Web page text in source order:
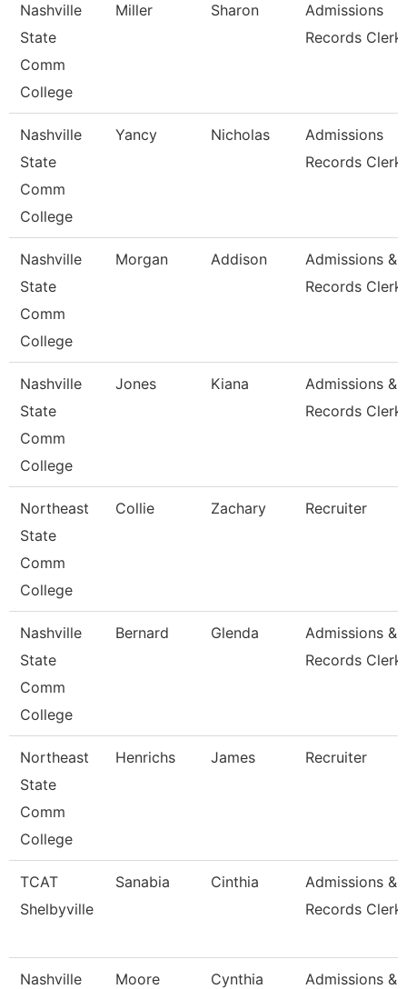
Nashville
State
Comm
College
Miller Sharon
Admissions
Records Clerk
Nashville
State
Comm
College
Yancy Nicholas
Admissions
Records Clerk
Nashville
State
Comm
College
Morgan Addison
Admissions &
Records Clerk
Nashville
State
Comm
College
Jones Kiana
Admissions &
Records Clerk
Northeast
State
Comm
College
Collie Zachary Recruiter
Nashville
State
Comm
College
Bernard Glenda
Admissions &
Records Clerk
Northeast
State
Comm
College
Henrichs James Recruiter
TCAT
Shelbyville
Sanabia Cinthia
Admissions &
Records
Nashville Moore Cynthia Admissions &